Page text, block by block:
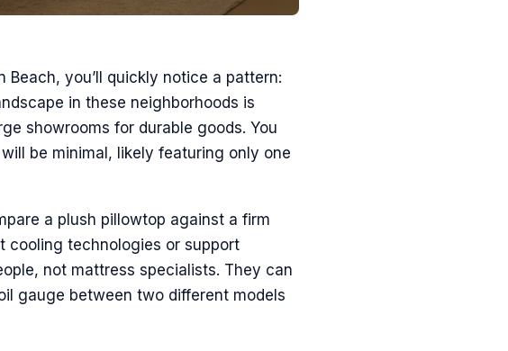
you’ll quickly notice a pattern:
in these neighborhoods is
showrooms for durable goods. You
be minimal, likely featuring only one
a plush pillowtop against a firm
cooling technologies or support
not mattress specialists. They can
gauge between two different models